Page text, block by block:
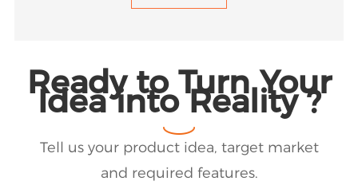
Ready to Turn Your
Idea into Reality ?
Tell us your product idea, target market
and required features.